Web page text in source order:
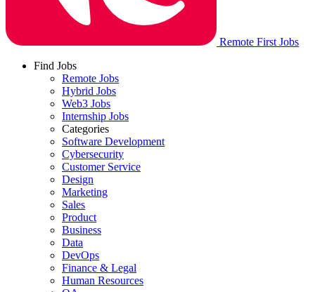
Remote First Jobs
Find Jobs
Remote Jobs
Hybrid Jobs
Web3 Jobs
Internship Jobs
Categories
Software Development
Cybersecurity
Customer Service
Design
Marketing
Sales
Product
Business
Data
DevOps
Finance & Legal
Human Resources